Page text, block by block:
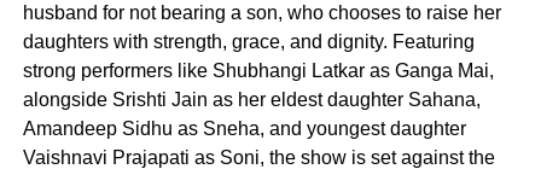
husband for not bearing a son, who chooses to raise her
daughters with strength, grace, and dignity. Featuring
strong performers like Shubhangi Latkar as Ganga Mai,
alongside Srishti Jain as her eldest daughter Sahana,
Amandeep Sidhu as Sneha, and youngest daughter
Vaishnavi Prajapati as Soni, the show is set against the